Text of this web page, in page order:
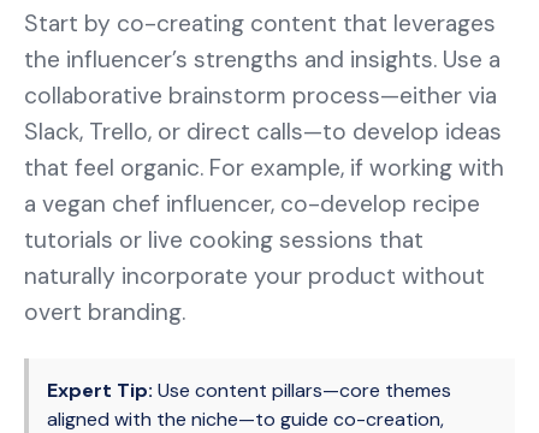
Start by co-creating content that leverages
the influencer’s strengths and insights. Use a
collaborative brainstorm process—either via
Slack, Trello, or direct calls—to develop ideas
that feel organic. For example, if working with
a vegan chef influencer, co-develop recipe
tutorials or live cooking sessions that
naturally incorporate your product without
overt branding.
Expert Tip: Use content pillars—core themes
aligned with the niche—to guide co-creation,